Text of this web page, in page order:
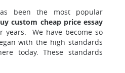
been the most popular
custom cheap price essay
years. We have become so
with the high standards
today. These standards